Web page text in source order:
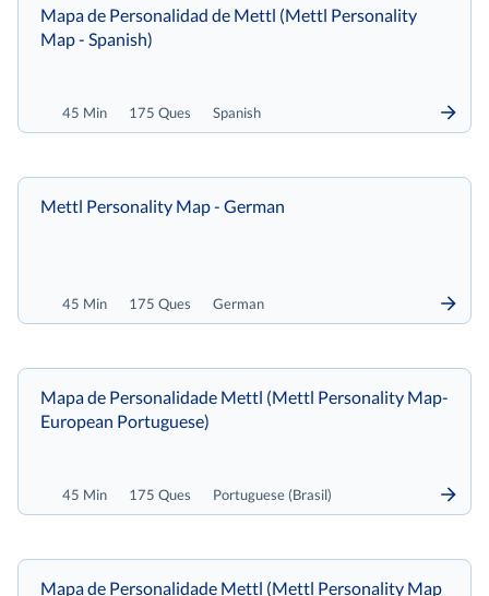
45 Min 175 Ques Spanish
Mapa de Personalidad de Mettl (Mettl Personality
Map - Spanish)
45 Min 175 Ques German
Mettl Personality Map - German
45 Min 175 Ques Portuguese (Brasil)
Mapa de Personalidade Mettl (Mettl Personality Map-
European Portuguese)
Mapa de Personalidade Mettl (Mettl Personality Map